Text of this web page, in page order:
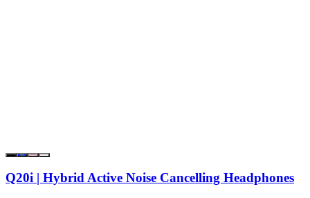
Q20i | Hybrid Active Noise Cancelling Headphones